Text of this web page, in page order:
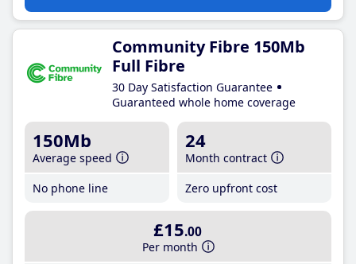
Community Fibre 150Mb
Full Fibre
30 Day Satisfaction Guarantee
Guaranteed whole home coverage
150Mb
Average speed
No phone line
24
Month contract
Zero upfront cost
£15.00
Per month